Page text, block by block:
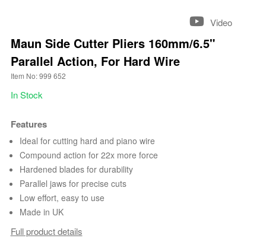
Video
Maun Side Cutter Pliers 160mm/6.5"
Parallel Action, For Hard Wire
Item No: 999 652
In Stock
Features
Ideal for cutting hard and piano wire
Compound action for 22x more force
Hardened blades for durability
Parallel jaws for precise cuts
Low effort, easy to use
Made in UK
Full product details